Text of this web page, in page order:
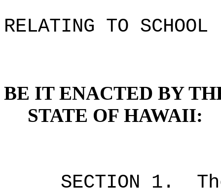
RELATING TO SCHOOL
BE IT ENACTED BY
STATE OF HAWAII:
SECTION 1.